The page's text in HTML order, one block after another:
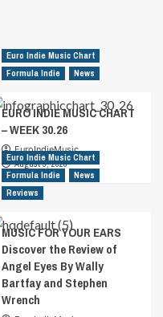
Euro Indie Music Chart
Formula Indie
News
EURO INDIE MUSIC CHART
– WEEK 30.26
EuroIndieMusic
August 5, 2026
Euro Indie Music Chart
Formula Indie
News
Reviews
MUSIC FOR YOUR EARS
Discover the Review of
Angel Eyes By Wally
Bartfay and Stephen
Wrench